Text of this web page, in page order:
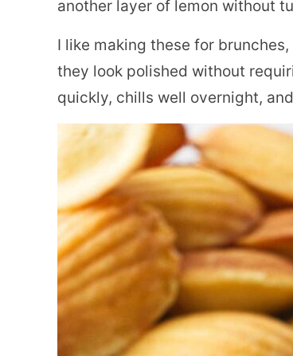
another layer of lemon without
I like making these for
they look polished without
quickly, chills well overnight,